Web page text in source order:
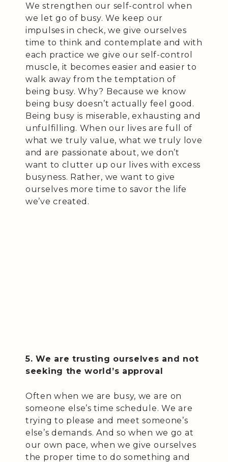
We strengthen our self-control when
we let go of busy. We keep our
impulses in check, we give ourselves
time to think and contemplate and with
each practice we give our self-control
muscle, it becomes easier and easier to
walk away from the temptation of
being busy. Why? Because we know
being busy doesn’t actually feel good.
Being busy is miserable, exhausting and
unfulfilling. When our lives are full of
what we truly value, what we truly love
and are passionate about, we don’t
want to clutter up our lives with excess
busyness. Rather, we want to give
ourselves more time to savor the life
we’ve created.
5. We are trusting ourselves and not
seeking the world’s approval
Often when we are busy, we are on
someone else’s time schedule. We are
trying to please and meet someone’s
else’s demands. And so when we go at
our own pace, when we give ourselves
the proper time to do something and